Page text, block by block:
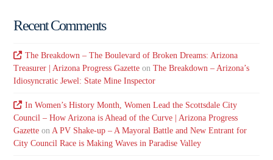
Recent Comments
The Breakdown – The Boulevard of Broken Dreams: Arizona
Treasurer | Arizona Progress Gazette onThe Breakdown – Arizona’s
Idiosyncratic Jewel: State Mine Inspector
In Women’s History Month, Women Lead the Scottsdale City
Council – How Arizona is Ahead of the Curve | Arizona Progress
Gazette on A PV Shake-up – A Mayoral Battle and New Entrant for
City Council Race is Making Waves in Paradise Valley